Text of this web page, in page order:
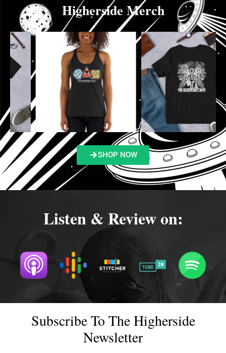
Higherside Merch
SHOP NOW
Listen & Review on:
Subscribe To The Higherside
Newsletter